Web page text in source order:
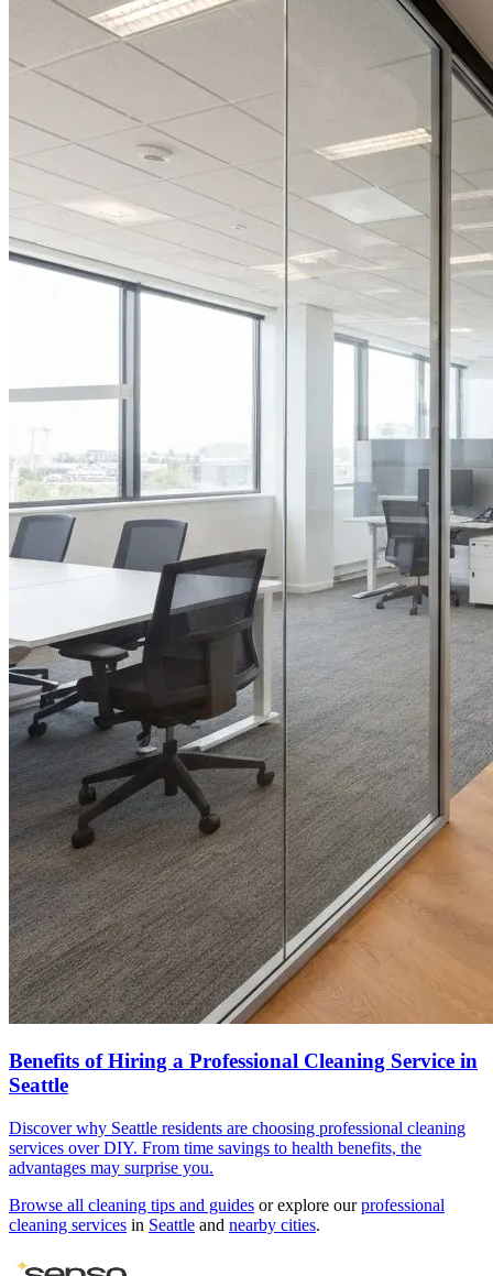
Benefits of Hiring a Professional Cleaning Service in
Seattle
Discover why Seattle residents are choosing professional cleaning
services over DIY. From time savings to health benefits, the
advantages may surprise you.
Browse all cleaning tips and guides or explore ourprofessional
cleaning services in Seattle and nearby cities.